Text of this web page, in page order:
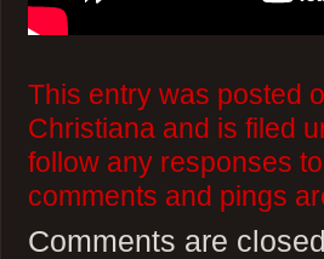
This entry was posted
Christiana and is filed
follow any responses
comments and pings
Comments are